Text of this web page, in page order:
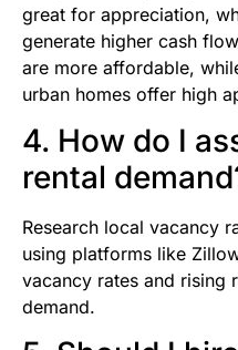
great for appreciation,
generate higher cash
are more affordable,
urban homes offer high
4. How do I
rental
Research local vacancy
using platforms like
vacancy rates and rising
demand.